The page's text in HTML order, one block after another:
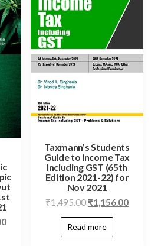
Taxmann’s Students
Guide to Income Tax
Including GST (65th
Edition 2021-22) for
Nov 2021
₹1,495.00 ₹1,156.00
Read more